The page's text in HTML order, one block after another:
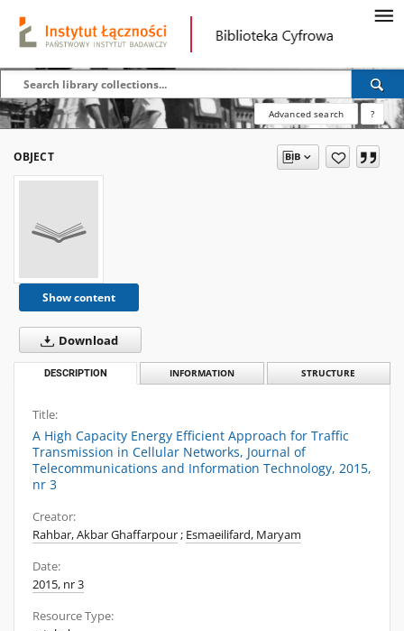
Advanced search ?
OBJECT
Show content
Download
DESCRIPTION INFORMATION STRUCTURE
Title:
A High Capacity Energy Efficient Approach for Traffic
Transmission in Cellular Networks, Journal of
Telecommunications and Information Technology, 2015,
nr 3
Creator:
Rahbar, Akbar Ghaffarpour; Esmaeilifard, Maryam
Date:
2015, nr 3
Resource Type: